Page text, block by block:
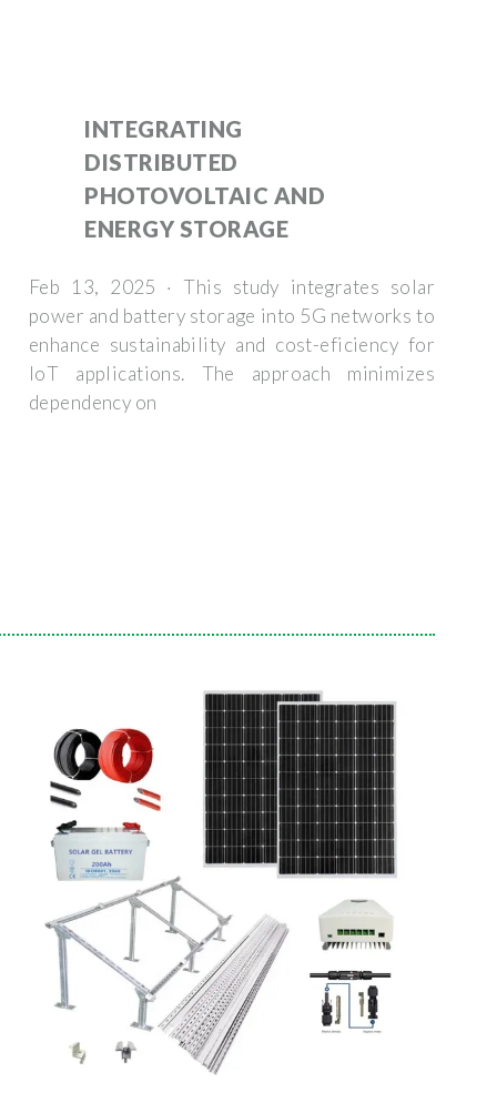
INTEGRATING
DISTRIBUTED
PHOTOVOLTAIC AND
ENERGY STORAGE
Feb 13, 2025 · This study integrates solar
power and battery storage into 5G networks to
enhance sustainability and cost-eficiency for
IoT applications. The approach minimizes
dependency on